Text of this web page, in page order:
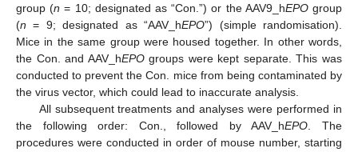
group (n = 10; designated as “Con.”) or the AAV9_hEPOgroup
(n = 9; designated as “AAV_hEPO”) (simple randomisation).
Mice in the same group were housed together. In other words,
the Con. and AAV_hEPOgroups were kept separate. This was
conducted to prevent the Con. mice from being contaminated by
the virus vector, which could lead to inaccurate analysis.
All subsequent treatments and analyses were performed in
the following order: Con., followed by AAV_hEPO . The
procedures were conducted in order of mouse number, starting